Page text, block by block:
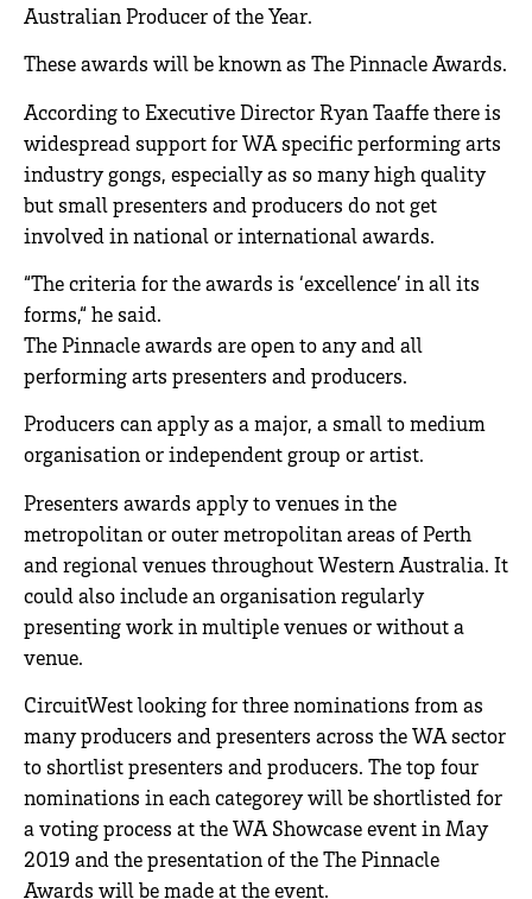
Australian Producer of the Year.
These awards will be known as The Pinnacle Awards.
According to Executive Director Ryan Taaffe there is
widespread support for WA specific performing arts
industry gongs, especially as so many high quality
but small presenters and producers do not get
involved in national or international awards.
“The criteria for the awards is ‘excellence’ in all its
forms,“ he said.
The Pinnacle awards are open to any and all
performing arts presenters and producers.
Producers can apply as a major, a small to medium
organisation or independent group or artist.
Presenters awards apply to venues in the
metropolitan or outer metropolitan areas of Perth
and regional venues throughout Western Australia. It
could also include an organisation regularly
presenting work in multiple venues or without a
venue.
CircuitWest looking for three nominations from as
many producers and presenters across the WA sector
to shortlist presenters and producers. The top four
nominations in each categorey will be shortlisted for
a voting process at the WA Showcase event in May
2019 and the presentation of the The Pinnacle
Awards will be made at the event.